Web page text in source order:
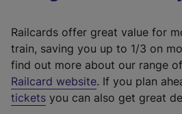
Railcards offer great value for
train, saving you up to 1/3 on
find out more about our range
Railcard website(
e
. If you plan
tickets you can also get great